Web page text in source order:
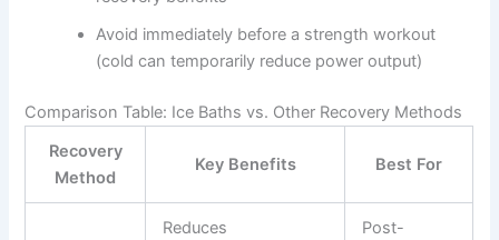
Avoid immediately before a strength workout
(cold can temporarily reduce power output)
Comparison Table: Ice Baths vs. Other Recovery Methods
Recovery
Method
Key Benefits Best For
Reduces
Post-